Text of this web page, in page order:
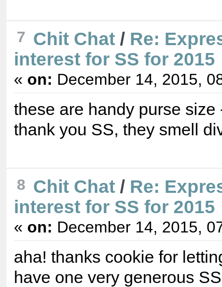
7 Chit Chat/ Re:
interest for SS for 2015
« on: December 14, 2015,
these are handy purse size
thank you SS, they smell
8 Chit Chat/ Re:
interest for SS for 2015
« on: December 14, 2015,
aha! thanks cookie for
have one very generous